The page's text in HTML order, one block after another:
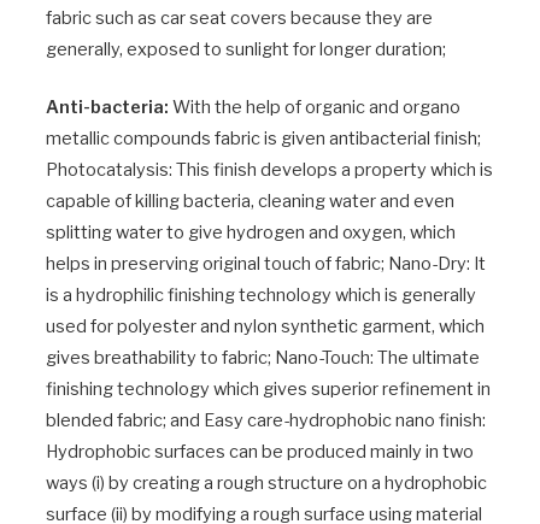
fabric such as car seat covers because they are
generally, exposed to sunlight for longer duration;
Anti-bacteria: With the help of organic and organo
metallic compounds fabric is given antibacterial finish;
Photocatalysis: This finish develops a property which is
capable of killing bacteria, cleaning water and even
splitting water to give hydrogen and oxygen, which
helps in preserving original touch of fabric; Nano-Dry: It
is a hydrophilic finishing technology which is generally
used for polyester and nylon synthetic garment, which
gives breathability to fabric; Nano-Touch: The ultimate
finishing technology which gives superior refinement in
blended fabric; and Easy care-hydrophobic nano finish:
Hydrophobic surfaces can be produced mainly in two
ways (i) by creating a rough structure on a hydrophobic
surface (ii) by modifying a rough surface using material